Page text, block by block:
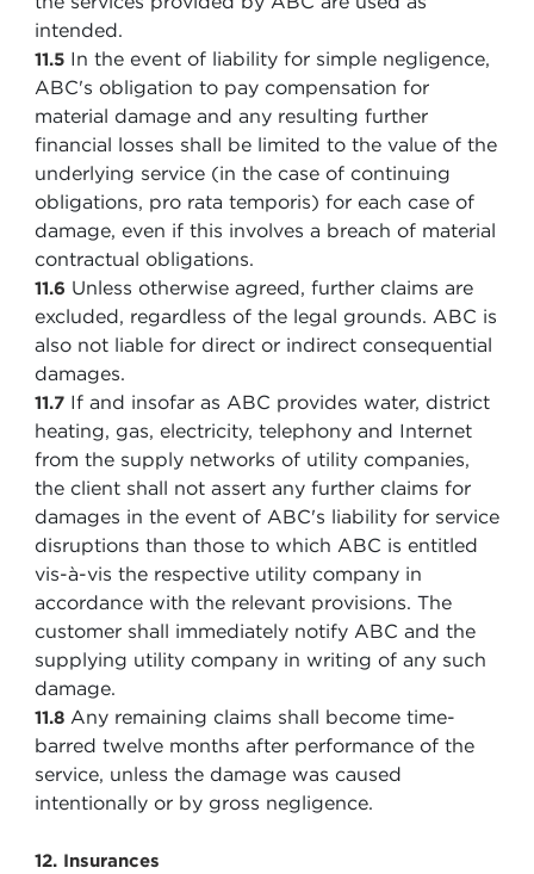
intended.
11.5 In the event of liability for simple negligence,
ABC's obligation to pay compensation for
material damage and any resulting further
financial losses shall be limited to the value of the
underlying service (in the case of continuing
obligations, pro rata temporis) for each case of
damage, even if this involves a breach of material
contractual obligations.
11.6 Unless otherwise agreed, further claims are
excluded, regardless of the legal grounds. ABC is
also not liable for direct or indirect consequential
damages.
11.7 If and insofar as ABC provides water, district
heating, gas, electricity, telephony and Internet
from the supply networks of utility companies,
the client shall not assert any further claims for
damages in the event of ABC's liability for service
disruptions than those to which ABC is entitled
vis-à-vis the respective utility company in
accordance with the relevant provisions. The
customer shall immediately notify ABC and the
supplying utility company in writing of any such
damage.
11.8 Any remaining claims shall become time-
barred twelve months after performance of the
service, unless the damage was caused
intentionally or by gross negligence.
12. Insurances